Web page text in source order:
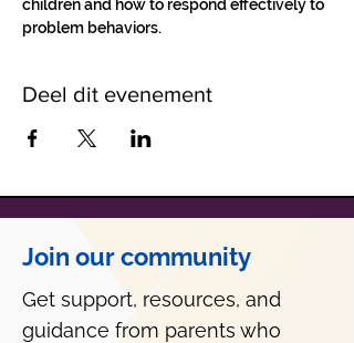
children and how to respond effectively to
problem behaviors.
Deel dit evenement
Join our community
Get support, resources, and
guidance from parents who